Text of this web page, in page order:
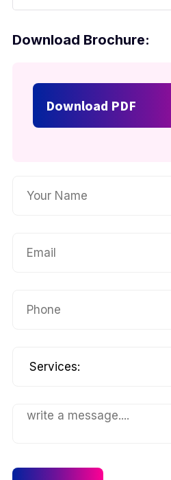
Download Brochure:
Download PDF